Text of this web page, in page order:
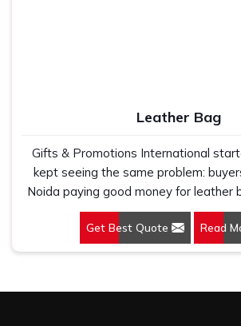
Leather Bag
Gifts & Promotions International
kept seeing the same problem:
Noida paying good money for leather
premium in photographs but cracked,
shape within a few months of regular
looking for Leather Bag
Get Best Quote Read